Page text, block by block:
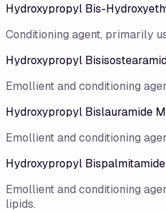
Hydroxypropyl Bis-
Conditioning agent, primarily
Hydroxypropyl
Emollient and conditioning
Hydroxypropyl Bislauramide
Emollient and conditioning
Hydroxypropyl
Emollient and conditioning
lipids.